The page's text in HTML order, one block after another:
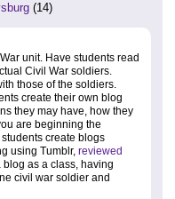
(14)
unit. Have students read
Civil War soldiers.
those of the soldiers.
create their own blog
they may have, how they
are beginning the
create blogs
using Tumblr, reviewed
blog as a class, having
civil war soldier and